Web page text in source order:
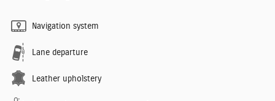
Navigation system
Lane departure
Leather upholstery